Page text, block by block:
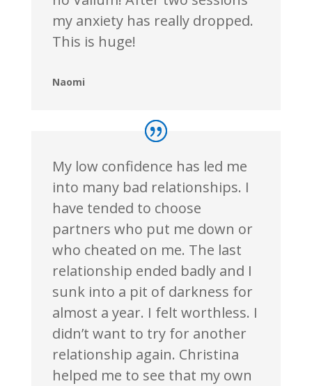
my anxiety has really dropped.
This is huge!
Naomi
My low confidence has led me
into many bad relationships. I
have tended to choose
partners who put me down or
who cheated on me. The last
relationship ended badly and I
sunk into a pit of darkness for
almost a year. I felt worthless. I
didn’t want to try for another
relationship again. Christina
helped me to see that my own